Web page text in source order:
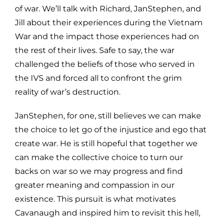
of war. We’ll talk with Richard, JanStephen, and
Jill about their experiences during the Vietnam
War and the impact those experiences had on
the rest of their lives. Safe to say, the war
challenged the beliefs of those who served in
the IVS and forced all to confront the grim
reality of war’s destruction.
JanStephen, for one, still believes we can make
the choice to let go of the injustice and ego that
create war. He is still hopeful that together we
can make the collective choice to turn our
backs on war so we may progress and find
greater meaning and compassion in our
existence. This pursuit is what motivates
Cavanaugh and inspired him to revisit this hell,